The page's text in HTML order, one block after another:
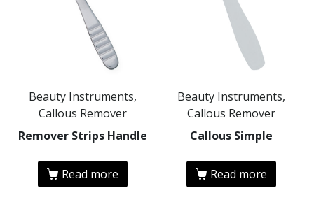
Beauty Instruments,
Callous Remover
Remover Strips Handle
Read more
Beauty Instruments,
Callous Remover
Callous Simple
Read more